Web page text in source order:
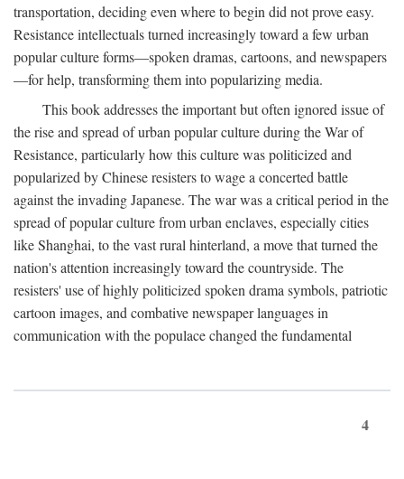
transportation, deciding even where to begin did not prove easy.
Resistance intellectuals turned increasingly toward a few urban
popular culture forms—spoken dramas, cartoons, and newspapers
—for help, transforming them into popularizing media.
This book addresses the important but often ignored issue of
the rise and spread of urban popular culture during the War of
Resistance, particularly how this culture was politicized and
popularized by Chinese resisters to wage a concerted battle
against the invading Japanese. The war was a critical period in the
spread of popular culture from urban enclaves, especially cities
like Shanghai, to the vast rural hinterland, a move that turned the
nation's attention increasingly toward the countryside. The
resisters' use of highly politicized spoken drama symbols, patriotic
cartoon images, and combative newspaper languages in
communication with the populace changed the fundamental
4